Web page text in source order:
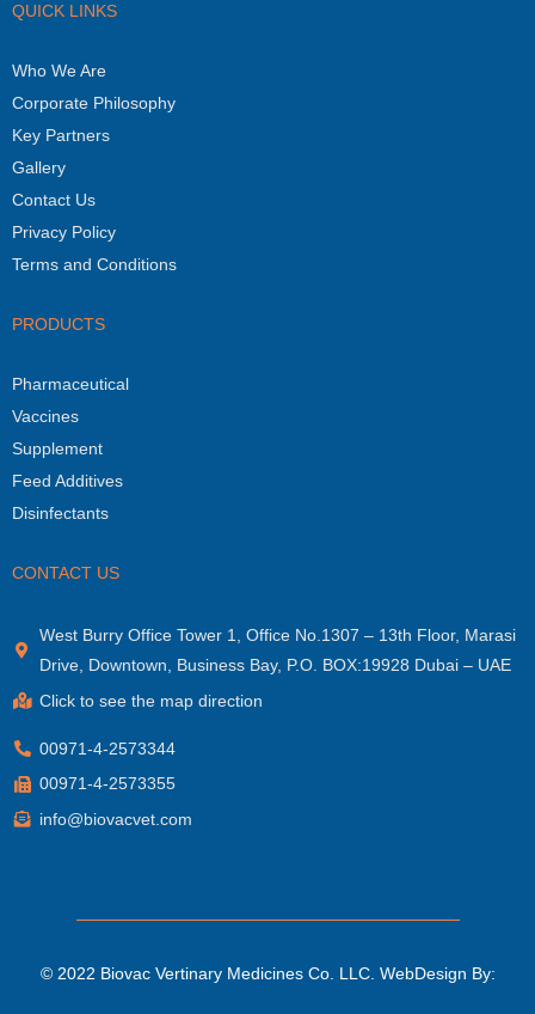
QUICK LINKS
Who We Are
Corporate Philosophy
Key Partners
Gallery
Contact Us
Privacy Policy
Terms and Conditions
PRODUCTS
Pharmaceutical
Vaccines
Supplement
Feed Additives
Disinfectants
CONTACT US
West Burry Office Tower 1, Office No.1307 – 13th Floor, Marasi
Drive, Downtown, Business Bay, P.O. BOX:19928 Dubai – UAE
Click to see the map direction
00971-4-2573344
00971-4-2573355
info@biovacvet.com
© 2022 Biovac Vertinary Medicines Co. LLC. WebDesign By: